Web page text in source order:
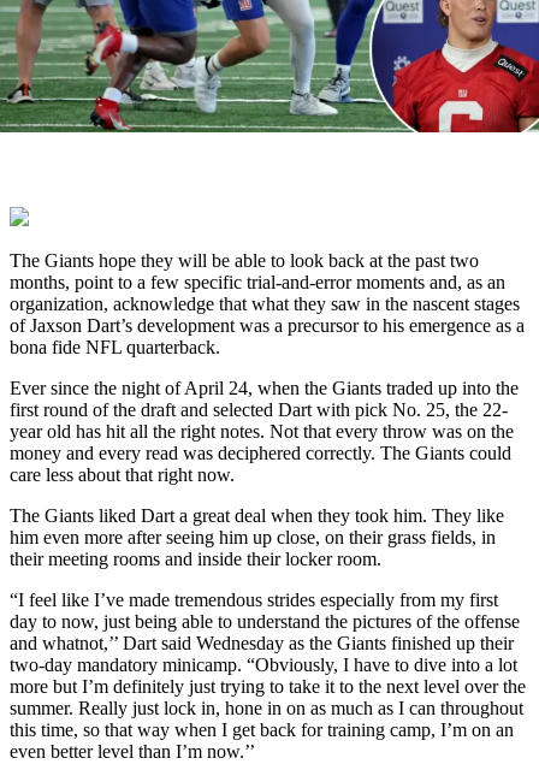
The Giants hope they will be able to look back at the past two
months, point to a few specific trial-and-error moments and, as an
organization, acknowledge that what they saw in the nascent stages
of Jaxson Dart’s development was a precursor to his emergence as a
bona fide NFL quarterback.
Ever since the night of April 24, when the Giants traded up into the
first round of the draft and selected Dart with pick No. 25, the 22-
year old has hit all the right notes. Not that every throw was on the
money and every read was deciphered correctly. The Giants could
care less about that right now.
The Giants liked Dart a great deal when they took him. They like
him even more after seeing him up close, on their grass fields, in
their meeting rooms and inside their locker room.
“I feel like I’ve made tremendous strides especially from my first
day to now, just being able to understand the pictures of the offense
and whatnot,’’ Dart said Wednesday as the Giants finished up their
two-day mandatory minicamp. “Obviously, I have to dive into a lot
more but I’m definitely just trying to take it to the next level over the
summer. Really just lock in, hone in on as much as I can throughout
this time, so that way when I get back for training camp, I’m on an
even better level than I’m now.’’